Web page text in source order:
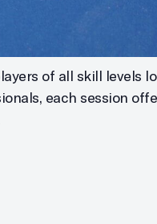
of all skill levels
each session